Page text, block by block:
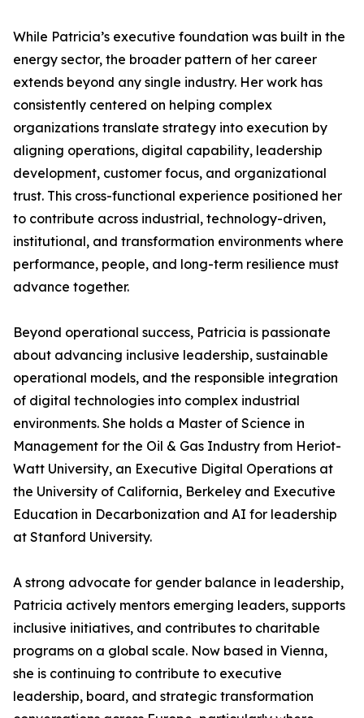
While Patricia’s executive foundation was built in the
energy sector, the broader pattern of her career
extends beyond any single industry. Her work has
consistently centered on helping complex
organizations translate strategy into execution by
aligning operations, digital capability, leadership
development, customer focus, and organizational
trust. This cross-functional experience positioned her
to contribute across industrial, technology-driven,
institutional, and transformation environments where
performance, people, and long-term resilience must
advance together.
Beyond operational success, Patricia is passionate
about advancing inclusive leadership, sustainable
operational models, and the responsible integration
of digital technologies into complex industrial
environments. She holds a Master of Science in
Management for the Oil & Gas Industry from Heriot-
Watt University, an Executive Digital Operations at
the University of California, Berkeley and Executive
Education in Decarbonization and AI for leadership
at Stanford University.
A strong advocate for gender balance in leadership,
Patricia actively mentors emerging leaders, supports
inclusive initiatives, and contributes to charitable
programs on a global scale. Now based in Vienna,
she is continuing to contribute to executive
leadership, board, and strategic transformation